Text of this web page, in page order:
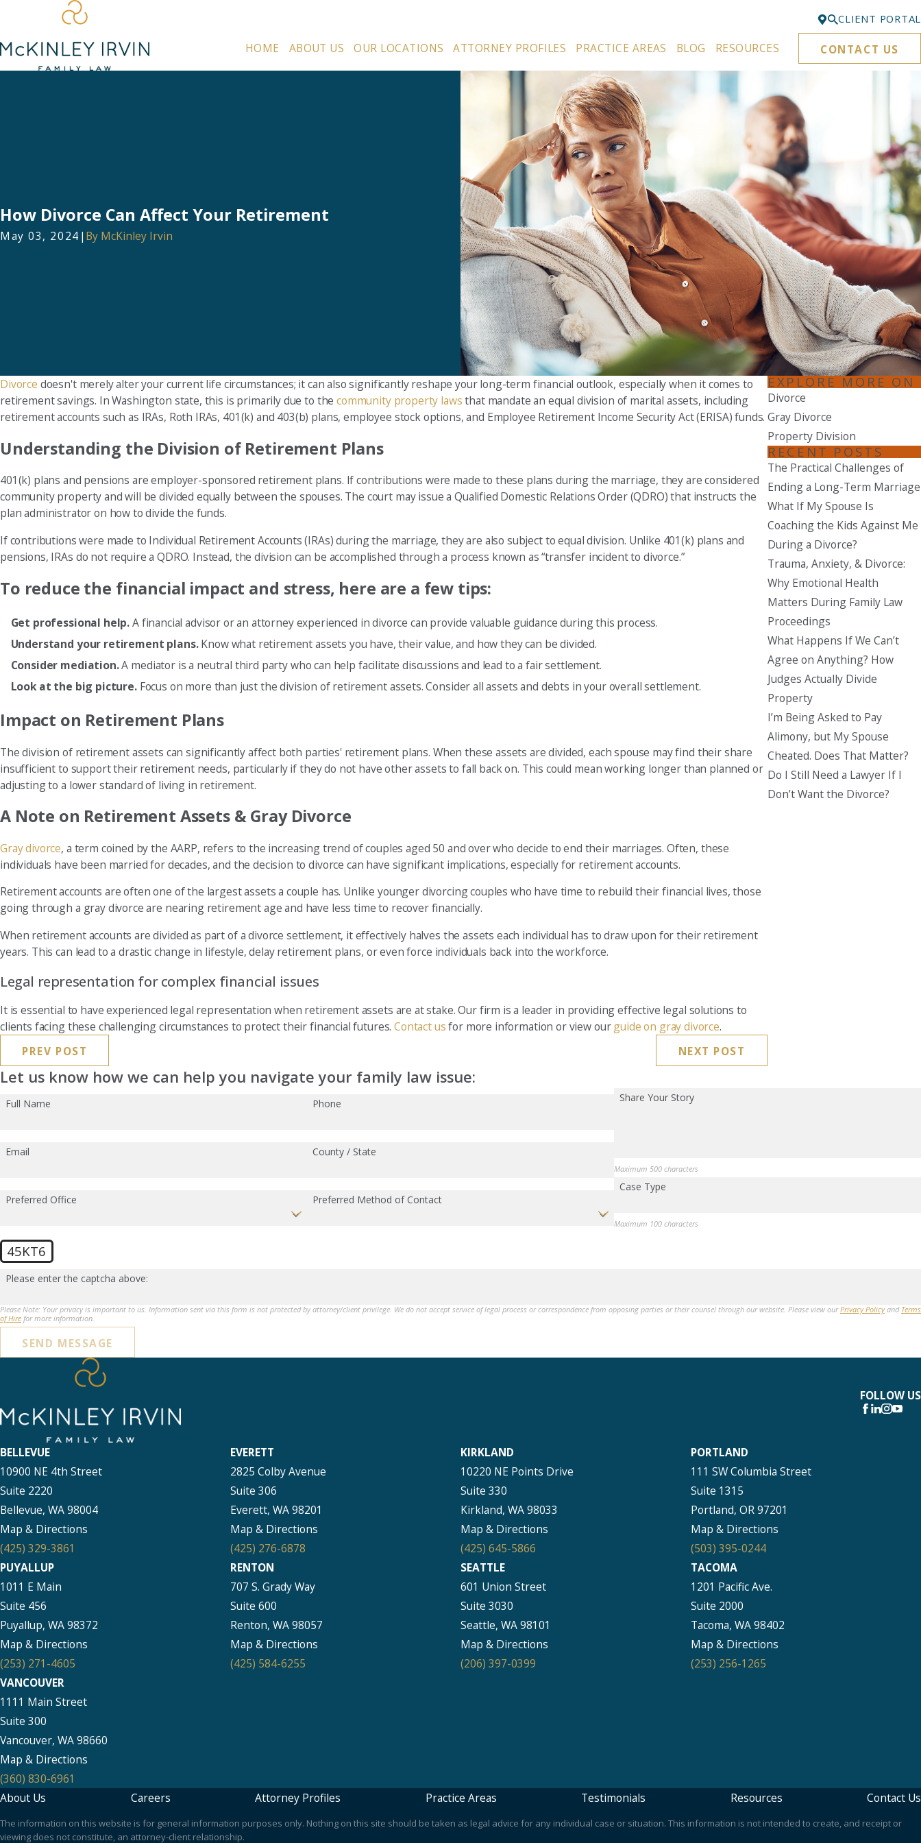
Bellevue
425-329-3861
425-276-6878
Kirkland
425-645-5866
Portland
503-395-0244
Puyallup
253-271-4605
Renton
425-584-6255
Seattle
206-397-0399
Tacoma
253-256-1265
Vancouver
360-830-6961
CLIENT PORTAL
HOME ABOUT US OUR LOCATIONS ATTORNEY PROFILES PRACTICE AREAS BLOG RESOURCES CONTACT US
How Divorce Can Affect Your Retirement
May 03, 2024 | By McKinley Irvin
Divorce doesn't merely alter your current life circumstances; it can also significantly reshape your long-term financial outlook, especially when it comes to
retirement savings. In Washington state, this is primarily due to thecommunity property lawsthat mandate an equal division of marital assets, including
retirement accounts such as IRAs, Roth IRAs, 401(k) and 403(b) plans, employee stock options, and Employee Retirement Income Security Act (ERISA) funds.
Understanding the Division of Retirement Plans
401(k) plans and pensions are employer-sponsored retirement plans. If contributions were made to these plans during the marriage, they are considered
community property and will be divided equally between the spouses. The court may issue a Qualified Domestic Relations Order (QDRO) that instructs the
plan administrator on how to divide the funds.
If contributions were made to Individual Retirement Accounts (IRAs) during the marriage, they are also subject to equal division. Unlike 401(k) plans and
pensions, IRAs do not require a QDRO. Instead, the division can be accomplished through a process known as “transfer incident to divorce.”
To reduce the financial impact and stress, here are a few tips:
Get professional help.A financial advisor or an attorney experienced in divorce can provide valuable guidance during this process.
Understand your retirement plans.Know what retirement assets you have, their value, and how they can be divided.
Consider mediation.A mediator is a neutral third party who can help facilitate discussions and lead to a fair settlement.
Look at the big picture.Focus on more than just the division of retirement assets. Consider all assets and debts in your overall settlement.
Impact on Retirement Plans
The division of retirement assets can significantly affect both parties' retirement plans. When these assets are divided, each spouse may find their share
insufficient to support their retirement needs, particularly if they do not have other assets to fall back on. This could mean working longer than planned or
adjusting to a lower standard of living in retirement.
A Note on Retirement Assets & Gray Divorce
Gray divorce, a term coined by the AARP, refers to the increasing trend of couples aged 50 and over who decide to end their marriages. Often, these
individuals have been married for decades, and the decision to divorce can have significant implications, especially for retirement accounts.
Retirement accounts are often one of the largest assets a couple has. Unlike younger divorcing couples who have time to rebuild their financial lives, those
going through a gray divorce are nearing retirement age and have less time to recover financially.
When retirement accounts are divided as part of a divorce settlement, it effectively halves the assets each individual has to draw upon for their retirement
years. This can lead to a drastic change in lifestyle, delay retirement plans, or even force individuals back into the workforce.
Legal representation for complex financial issues
It is essential to have experienced legal representation when retirement assets are at stake. Our firm is a leader in providing effective legal solutions to
clients facing these challenging circumstances to protect their financial futures.Contact usfor more information or view ourguide on gray divorce.
PREV POST
NEXT POST
EXPLORE MORE ON
Divorce
Gray Divorce
Property Division
RECENT POSTS
The Practical Challenges of
Ending a Long-Term Marriage
What If My Spouse Is
Coaching the Kids Against Me
During a Divorce?
Trauma, Anxiety, & Divorce:
Why Emotional Health
Matters During Family Law
Proceedings
What Happens If We Can’t
Agree on Anything? How
Judges Actually Divide
Property
I’m Being Asked to Pay
Alimony, but My Spouse
Cheated. Does That Matter?
Do I Still Need a Lawyer If I
Don’t Want the Divorce?
Let us know how we can help you navigate your family law issue:
Full Name Phone
Email County / State
Preferred Office Preferred Method of Contact
Share Your Story
Maximum 500 characters
Case Type
Maximum 100 characters
45KT6
Please enter the captcha above:
Please Note: Your privacy is important to us. Information sent via this form is not protected by attorney/client privilege. We do not accept service of legal process or correspondence from opposing parties or their counsel through our website. Please view ourPrivacy Policyand Terms
of Hire for more information.
SEND MESSAGE
FOLLOW US
BELLEVUE
10900 NE 4th Street
Suite 2220
Bellevue, WA 98004
Map & Directions
(425) 329-3861
EVERETT
2825 Colby Avenue
Suite 306
Everett, WA 98201
Map & Directions
(425) 276-6878
KIRKLAND
10220 NE Points Drive
Suite 330
Kirkland, WA 98033
Map & Directions
(425) 645-5866
PORTLAND
111 SW Columbia Street
Suite 1315
Portland, OR 97201
Map & Directions
(503) 395-0244
PUYALLUP
1011 E Main
Suite 456
Puyallup, WA 98372
Map & Directions
(253) 271-4605
RENTON
707 S. Grady Way
Suite 600
Renton, WA 98057
Map & Directions
(425) 584-6255
SEATTLE
601 Union Street
Suite 3030
Seattle, WA 98101
Map & Directions
(206) 397-0399
TACOMA
1201 Pacific Ave.
Suite 2000
Tacoma, WA 98402
Map & Directions
(253) 256-1265
VANCOUVER
1111 Main Street
Suite 300
Vancouver, WA 98660
Map & Directions
(360) 830-6961
About Us
Careers Attorney Profiles Practice Areas Testimonials Resources Contact Us
The information on this website is for general information purposes only. Nothing on this site should be taken as legal advice for any individual case or situation. This information is not intended to create, and receipt or
viewing does not constitute, an attorney-client relationship.